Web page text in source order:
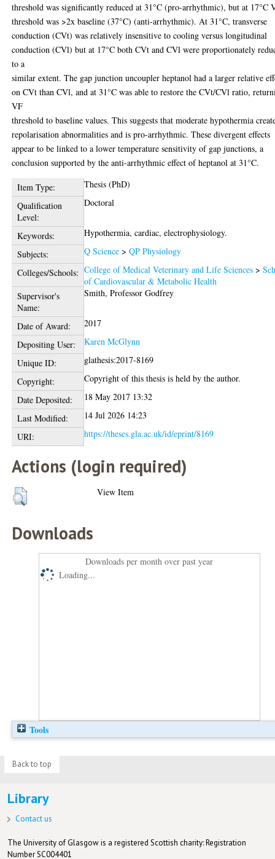
threshold was significantly reduced at 31°C (pro-arrhythmic), but at 17°C
threshold was >2x baseline (37°C) (anti-arrhythmic). At 31°C, transverse
conduction (CVt) was relatively insensitive to cooling versus longitudinal
conduction (CVl) but at 17°C both CVt and CVl were proportionately
to a
similar extent. The gap junction uncoupler heptanol had a larger relative
on CVt than CVl, and at 31°C was able to restore the CVt/CVl ratio,
VF
threshold to baseline values. This suggests that moderate hypothermia
repolarisation abnormalities and is pro-arrhythmic. These divergent effects
appear to be linked to a lower temperature sensitivity of gap junctions, a
conclusion supported by the anti-arrhythmic effect of heptanol at 31°C.
Item Type:
Thesis (PhD)
Qualification
Level:
Doctoral
Keywords:
Hypothermia, cardiac, electrophysiology.
Subjects:
Q Science >QP Physiology
Colleges/Schools: College of Medical Veterinary and Life Sciences >
of Cardiovascular & Metabolic Health
Supervisor's
Name:
Smith, Professor Godfrey
Date of Award:
2017
Depositing User:
Karen McGlynn
Unique ID:
glathesis:2017-8169
Copyright:
Copyright of this thesis is held by the author.
Date Deposited:
18 May 2017 13:32
Last Modified:
14 Jul 2026 14:23
URI:
https://theses.gla.ac.uk/id/eprint/8169
Actions (login required)
View Item
Downloads
Downloads per month over past year
Loading...
Tools
Back to top
Library
Contact us
The University of Glasgow is a registered Scottish charity: Registration
Number SC004401